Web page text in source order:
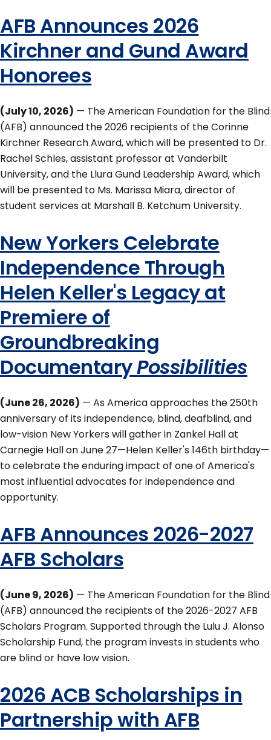
AFB Announces 2026
Kirchner and Gund Award
Honorees
(July 10, 2026) — The American Foundation for the Blind
(AFB) announced the 2026 recipients of the Corinne
Kirchner Research Award, which will be presented to Dr.
Rachel Schles, assistant professor at Vanderbilt
University, and the Llura Gund Leadership Award, which
will be presented to Ms. Marissa Miara, director of
student services at Marshall B. Ketchum University.
New Yorkers Celebrate
Independence Through
Helen Keller's Legacy at
Premiere of
Groundbreaking
DocumentaryPossibilities
(June 26, 2026) — As America approaches the 250th
anniversary of its independence, blind, deafblind, and
low-vision New Yorkers will gather in Zankel Hall at
Carnegie Hall on June 27—Helen Keller's 146th birthday—
to celebrate the enduring impact of one of America's
most influential advocates for independence and
opportunity.
AFB Announces 2026-2027
AFB Scholars
(June 9, 2026) — The American Foundation for the Blind
(AFB) announced the recipients of the 2026-2027 AFB
Scholars Program. Supported through the Lulu J. Alonso
Scholarship Fund, the program invests in students who
are blind or have low vision.
2026 ACB Scholarships in
Partnership with AFB